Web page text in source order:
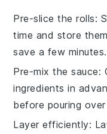
Pre-slice the rolls:
time and store
save a few minutes.
Pre-mix the sauce:
ingredients in
before pouring
Layer efficiently: